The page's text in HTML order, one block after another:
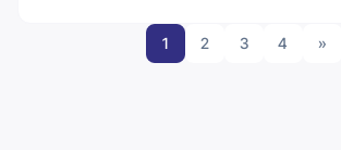
1 2 3 4 »